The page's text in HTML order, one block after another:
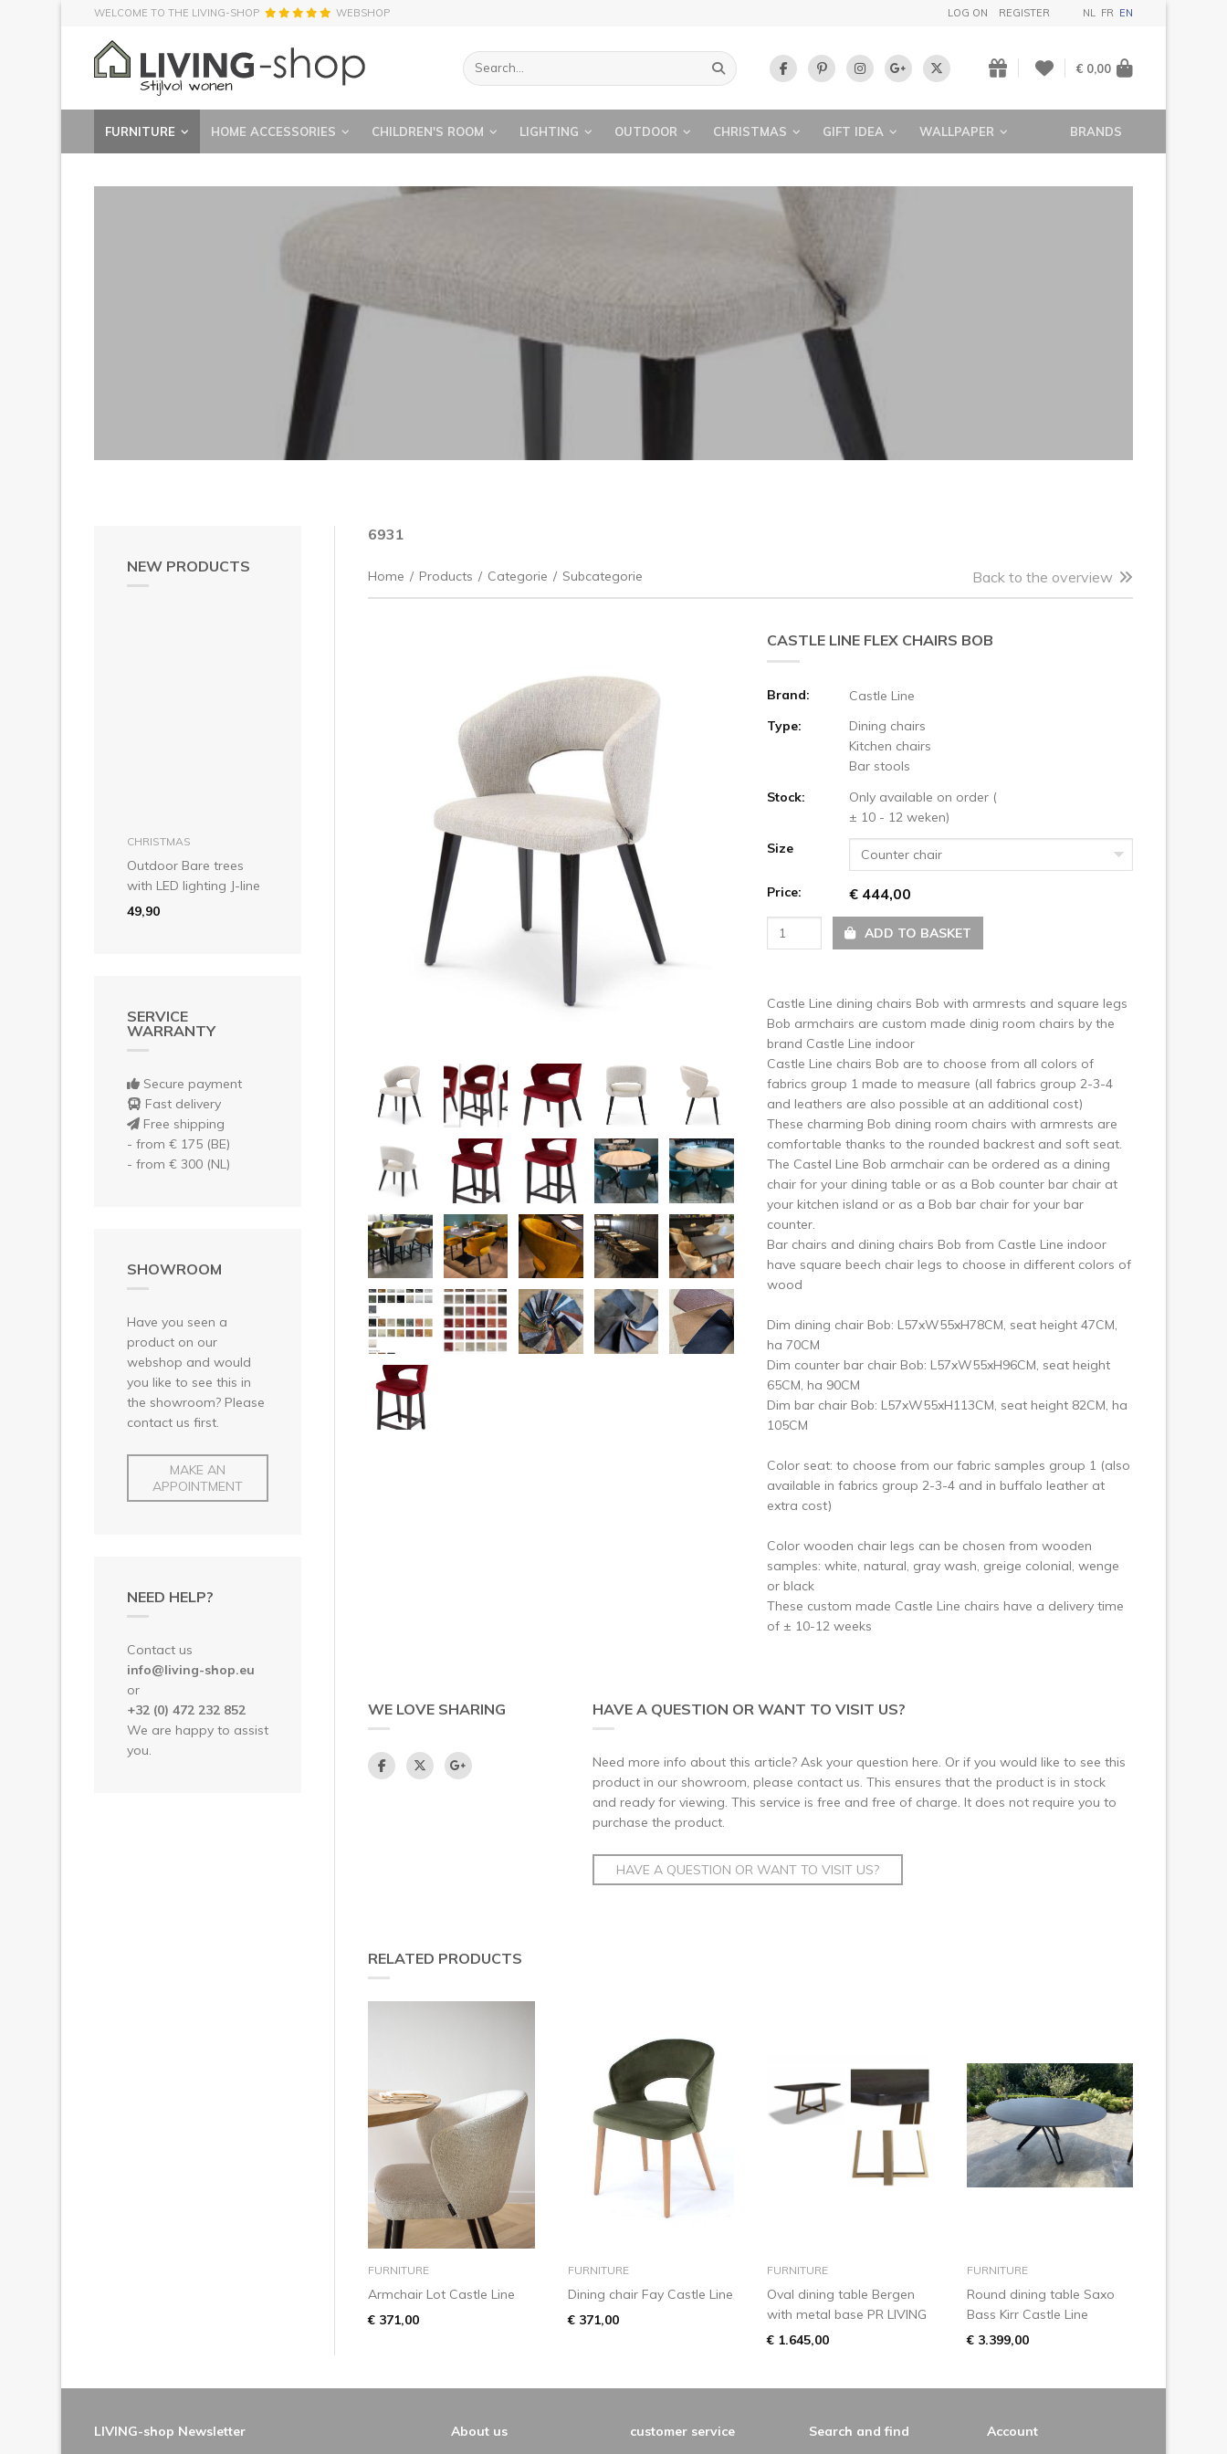
WELCOME TO THE LIVING-SHOP WEBSHOP LOG ON REGISTER NL FR EN
€ 0,00
FURNITURE HOME ACCESSORIES CHILDREN'S ROOM LIGHTING OUTDOOR CHRISTMAS GIFT IDEA WALLPAPER BRANDS
NEW PRODUCTS
add to basket
CHRISTMAS
Outdoor Bare trees
with LED lighting J-line
49,90
SERVICE
WARRANTY
Secure payment
Fast delivery
Free shipping
- from € 175 (BE)
- from € 300 (NL)
SHOWROOM
Have you seen a
product on our
webshop and would
you like to see this in
the showroom? Please
contact us first.
MAKE AN
APPOINTMENT
NEED HELP?
Contact us
info@living-shop.eu
or
+32 (0) 472 232 852
We are happy to assist
you.
6931
Home / Products / Categorie / Subcategorie Back to the overview
Previous Next
CASTLE LINE FLEX CHAIRS BOB
Brand:
Castle Line
Type:
Dining chairs
Kitchen chairs
Bar stools
Stock:
Only available on order (
± 10 - 12 weken)
Size
Counter chair
Price: € 444,00
ADD TO BASKET
Castle Line dining chairs Bob with armrests and square legs
Bob armchairs are custom made dinig room chairs by the
brand Castle Line indoor
Castle Line chairs Bob are to choose from all colors of
fabrics group 1 made to measure (all fabrics group 2-3-4
and leathers are also possible at an additional cost)
These charming Bob dining room chairs with armrests are
comfortable thanks to the rounded backrest and soft seat.
The Castel Line Bob armchair can be ordered as a dining
chair for your dining table or as a Bob counter bar chair at
your kitchen island or as a Bob bar chair for your bar
counter.
Bar chairs and dining chairs Bob from Castle Line indoor
have square beech chair legs to choose in different colors of
wood
Dim dining chair Bob: L57xW55xH78CM, seat height 47CM,
ha 70CM
Dim counter bar chair Bob: L57xW55xH96CM, seat height
65CM, ha 90CM
Dim bar chair Bob: L57xW55xH113CM, seat height 82CM, ha
105CM
Color seat: to choose from our fabric samples group 1 (also
available in fabrics group 2-3-4 and in buffalo leather at
extra cost)
Color wooden chair legs can be chosen from wooden
samples: white, natural, gray wash, greige colonial, wenge
or black
These custom made Castle Line chairs have a delivery time
of ± 10-12 weeks
WE LOVE SHARING HAVE A QUESTION OR WANT TO VISIT US?
Need more info about this article? Ask your question here. Or if you would like to see this
product in our showroom, please contact us. This ensures that the product is in stock
and ready for viewing. This service is free and free of charge. It does not require you to
purchase the product.
HAVE A QUESTION OR WANT TO VISIT US?
RELATED PRODUCTS
add to basket
FURNITURE
Armchair Lot Castle Line
€ 371,00
add to basket
FURNITURE
Dining chair Fay Castle Line
€ 371,00
add to basket
FURNITURE
Oval dining table Bergen
with metal base PR LIVING
€ 1.645,00
add to basket
FURNITURE
Round dining table Saxo
Bass Kirr Castle Line
€ 3.399,00
LIVING-shop Newsletter
About us
customer service
Search and find
Account